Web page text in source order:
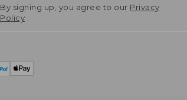
By signing up, you agree to our Privacy
Policy